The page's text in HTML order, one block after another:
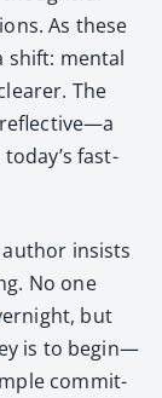
As these
shift: men­tal
The
fast-
insists
No one
but
is to begin—
com­mit­